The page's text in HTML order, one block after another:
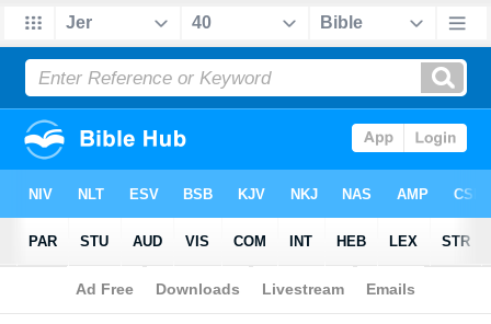
Bible>KJV + Strong's > Jeremiah 40